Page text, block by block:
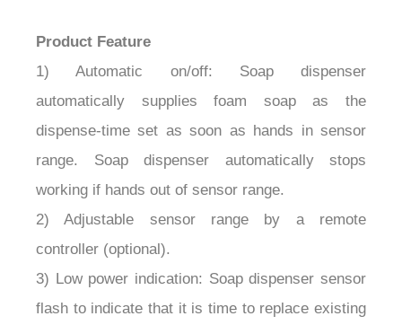
Product Feature
1) Automatic on/off: Soap dispenser
automatically supplies foam soap as the
dispense-time set as soon as hands in sensor
range. Soap dispenser automatically stops
working if hands out of sensor range.
2) Adjustable sensor range by a remote
controller (optional).
3) Low power indication: Soap dispenser sensor
flash to indicate that it is time to replace existing